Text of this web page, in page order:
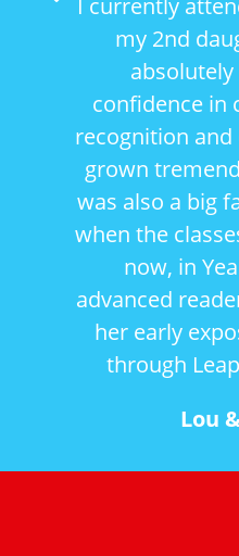
Slide
my 2nd
confidence in
recognition and
grown
was also a big
when the
now, in
advanced
her early
through
Lou